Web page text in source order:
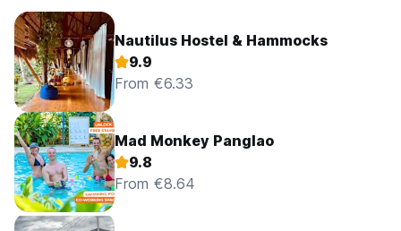
Nautilus Hostel & Hammocks
9.9
From €6.33
Mad Monkey Panglao
9.8
From €8.64